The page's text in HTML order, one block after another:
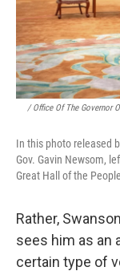
/ Office Of The Governor
In this photo released
Gov. Gavin Newsom,
Great Hall of the
Rather,
sees him as an
certain type of